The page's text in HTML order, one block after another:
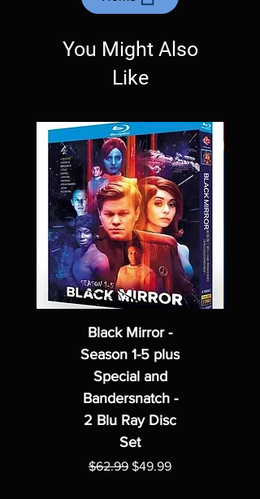
Exceptions may be made but are rare.
You Might Also
Like
Black Mirror -
Season 1-5 plus
Special and
Bandersnatch -
2 Blu Ray Disc
Set
Regular Price
$62.99 Sale Price
$49.99